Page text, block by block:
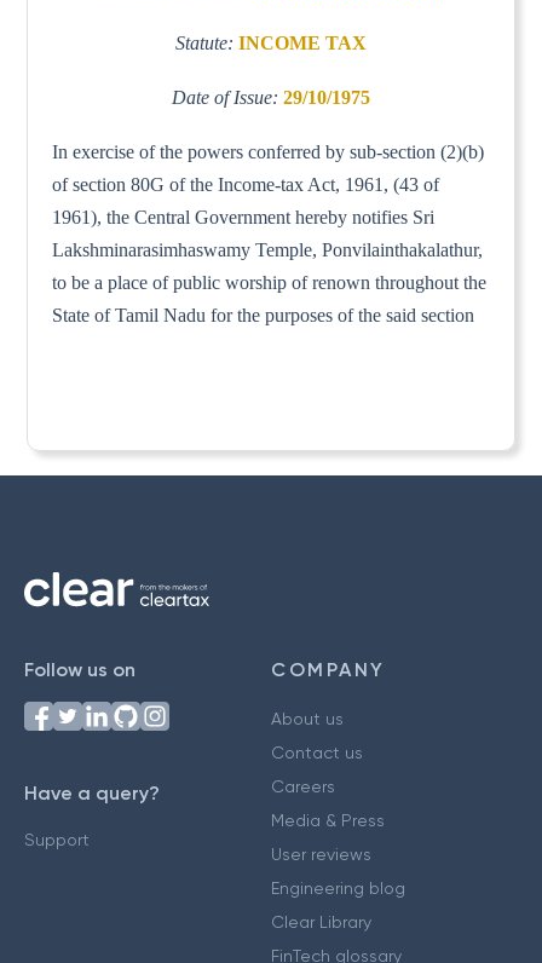
Statute: INCOME TAX
Date of Issue: 29/10/1975
In exercise of the powers conferred by sub-section (2)(b)
of section 80G of the Income-tax Act, 1961, (43 of
1961), the Central Government hereby notifies Sri
Lakshminarasimhaswamy Temple, Ponvilainthakalathur,
to be a place of public worship of renown throughout the
State of Tamil Nadu for the purposes of the said section
Follow us on
Have a query?
Support
COMPANY
About us
Contact us
Careers
Media & Press
User reviews
Engineering blog
Clear Library
FinTech glossary